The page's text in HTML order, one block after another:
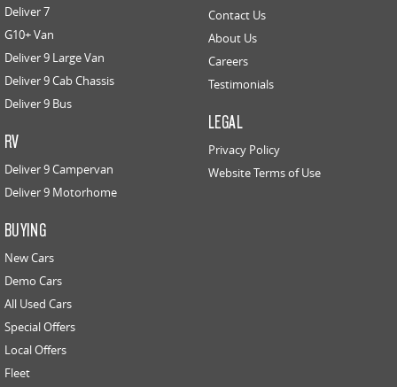
Deliver 7
G10+ Van
Deliver 9 Large Van
Deliver 9 Cab Chassis
Deliver 9 Bus
RV
Deliver 9 Campervan
Deliver 9 Motorhome
BUYING
New Cars
Demo Cars
All Used Cars
Special Offers
Local Offers
Fleet
Contact Us
About Us
Careers
Testimonials
LEGAL
Privacy Policy
Website Terms of Use